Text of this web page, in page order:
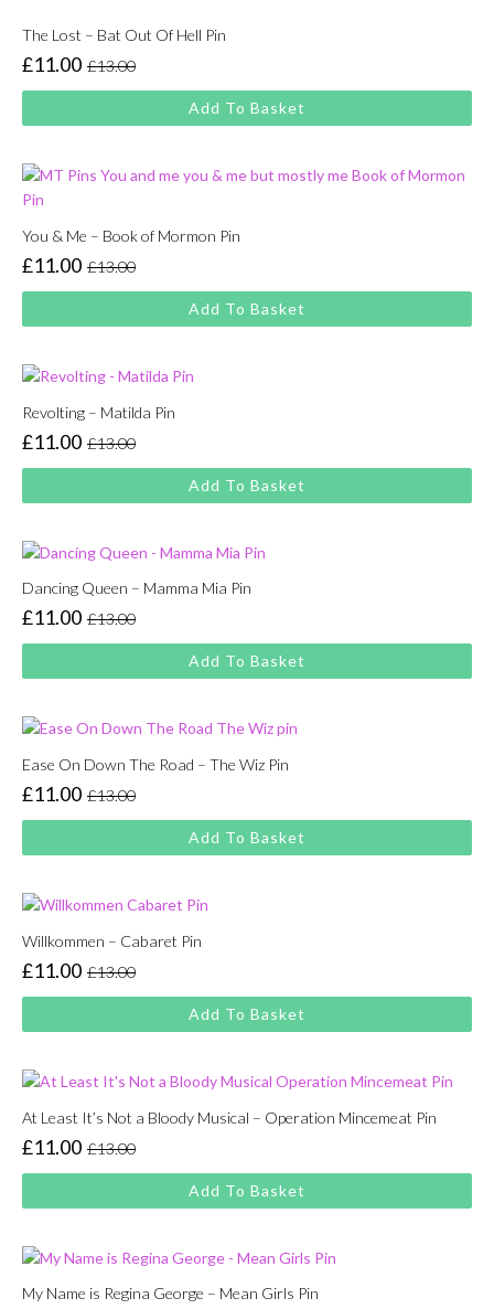
The Lost – Bat Out Of Hell Pin
£13.00
Original
price
was:
£11.00
Current
price
is:
Add To Basket
You & Me – Book of Mormon Pin
£13.00
Original
price
was:
£11.00
Current
price
is:
Add To Basket
Revolting – Matilda Pin
£13.00
Original
price
was:
£11.00
Current
price
is:
Add To Basket
Dancing Queen – Mamma Mia Pin
£13.00
Original
price
was:
£11.00
Current
price
is:
Add To Basket
Ease On Down The Road – The Wiz Pin
£13.00
Original
price
was:
£11.00
Current
price
is:
Add To Basket
Willkommen – Cabaret Pin
£13.00
Original
price
was:
£11.00
Current
price
is:
Add To Basket
At Least It’s Not a Bloody Musical – Operation Mincemeat Pin
£13.00
Original
price
was:
£11.00
Current
price
is:
Add To Basket
My Name is Regina George – Mean Girls Pin